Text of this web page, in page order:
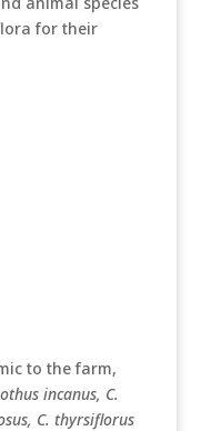
for their
to the farm,
incanus, C.
C. thyrsiflorus